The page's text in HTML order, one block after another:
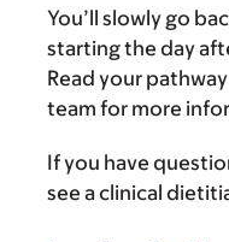
You’ll slowly go
starting the day
Read your
team for more
If you have
see a clinical